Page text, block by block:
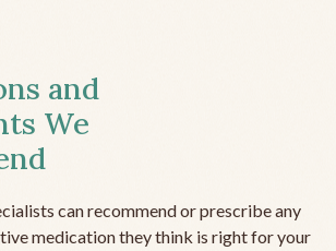
and
We
can recommend or prescribe any
medication they think is right for your